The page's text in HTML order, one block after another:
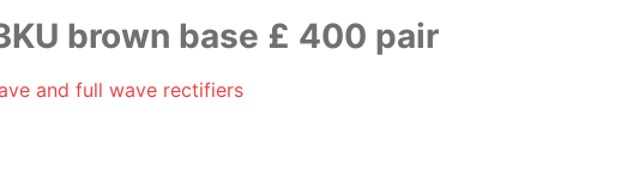
brown base £ 400 pair
and full wave rectifiers